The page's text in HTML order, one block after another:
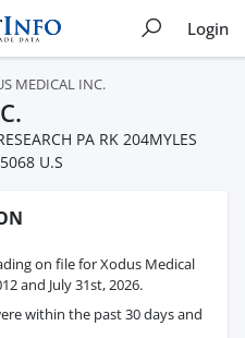
Login
MEDICAL INC.
PA RK 204MYLES
U.S
on file for Xodus Medical
and July 31st, 2026.
within the past 30 days and